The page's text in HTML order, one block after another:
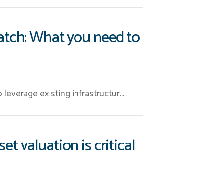
What you need to
leverage existing infrastructur…
valuation is critical